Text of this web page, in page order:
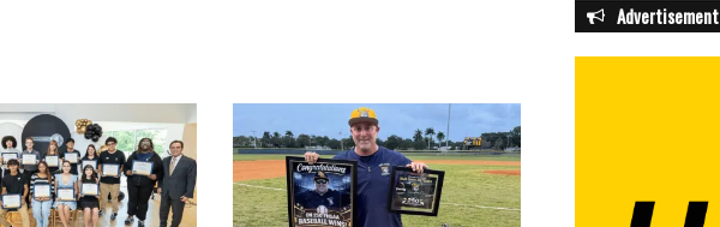
Advertisement